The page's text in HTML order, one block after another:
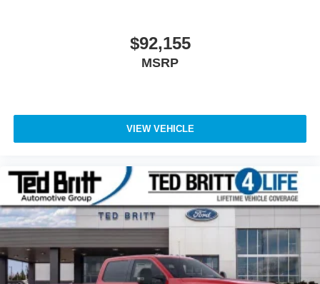
$92,155
MSRP
VIEW VEHICLE